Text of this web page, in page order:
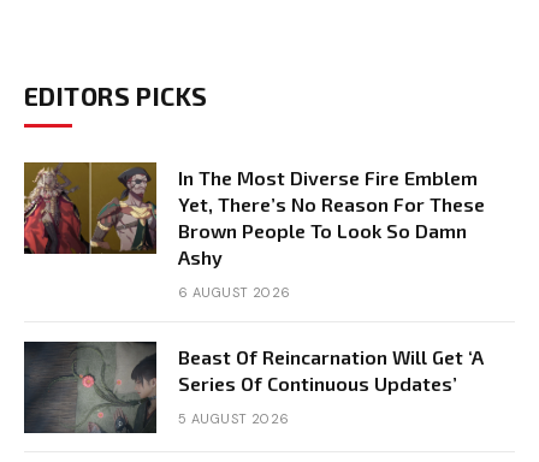
EDITORS PICKS
In The Most Diverse Fire Emblem
Yet, There’s No Reason For These
Brown People To Look So Damn
Ashy
6 AUGUST 2026
Beast Of Reincarnation Will Get ‘A
Series Of Continuous Updates’
5 AUGUST 2026